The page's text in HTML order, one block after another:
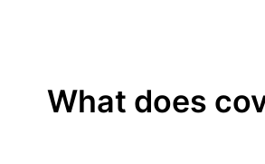
What does
MORE